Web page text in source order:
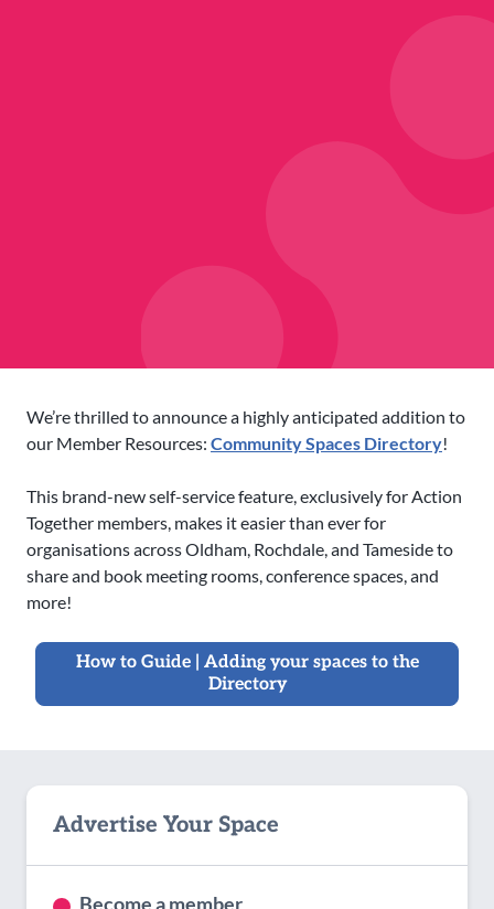
We’re thrilled to announce a highly anticipated addition to
our Member Resources: Community Spaces Directory!
This brand-new self-service feature, exclusively for Action
Together members, makes it easier than ever for
organisations across Oldham, Rochdale, and Tameside to
share and book meeting rooms, conference spaces, and
more!
How to Guide | Adding your spaces to the
Directory
Advertise Your Space
Become a member